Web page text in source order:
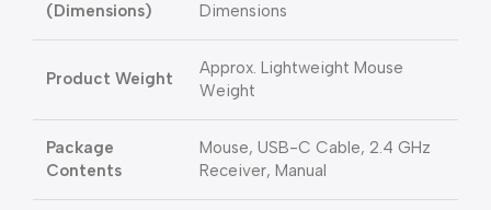
(Dimensions)
Dimensions
Product Weight
Approx. Lightweight Mouse
Weight
Package
Contents
Mouse, USB-C Cable, 2.4 GHz
Receiver, Manual